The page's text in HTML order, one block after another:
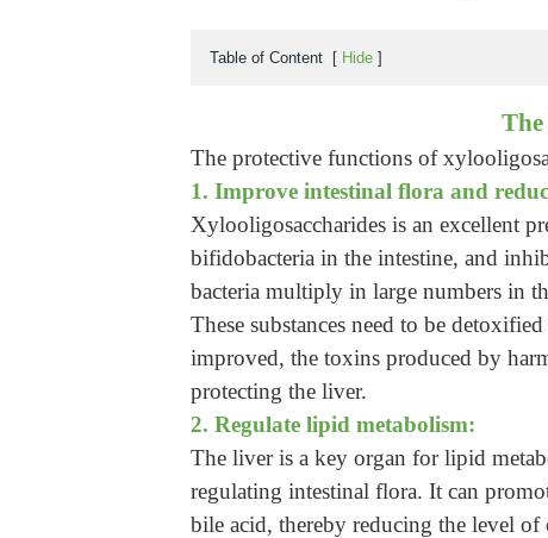
Table of Content [ Hide ]
The protective functions of
1. Improve intestinal flora and
Xylooligosaccharides is an excellent
bifidobacteria in the intestine, and
bacteria multiply in large numbers in
These substances need to be
improved, the toxins produced by
protecting the liver.
2. Regulate lipid metabolism:
The liver is a key organ for lipid
regulating intestinal flora. It can
bile acid, thereby reducing the level